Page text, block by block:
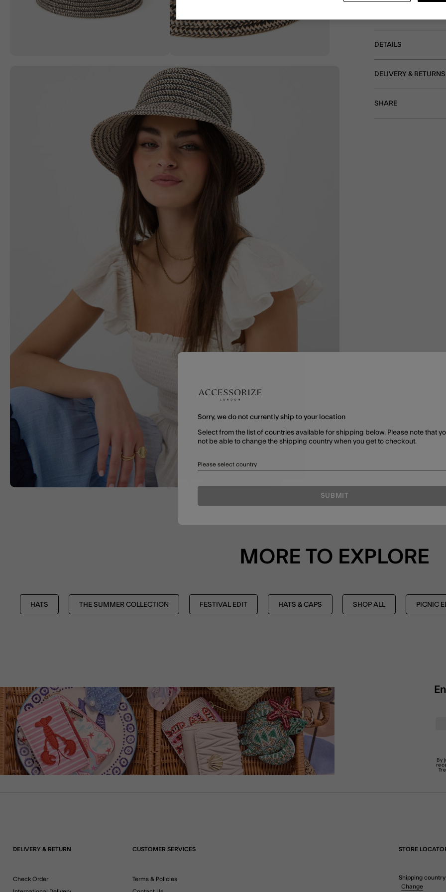
your eyes from the
DETAILS
DELIVERY & RETURNS
SHARE
MORE TO EXPLORE
HATS THE SUMMER COLLECTION FESTIVAL EDIT HATS & CAPS SHOP ALL PICNIC
By
DELIVERY & RETURN
Check Order
CUSTOMER SERVICES
Terms & Policies
STORE
Shipping country
Change
Sorry, we do not currently ship to your location
Select from the list of countries available for shipping below. Please note that
not be able to change the shipping country when you get to checkout.
Please select country
SUBMIT